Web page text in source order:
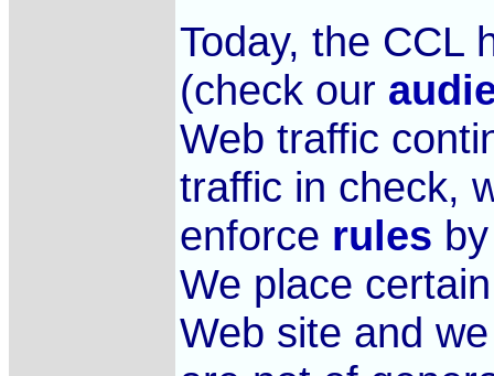
Today, the CCL
(check our
Web traffic
traffic in check,
enforce rules
We place
Web site and